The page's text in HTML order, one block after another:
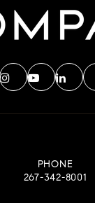
PHONE
267-342-8001